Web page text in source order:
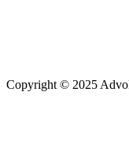
Copyright © 2025